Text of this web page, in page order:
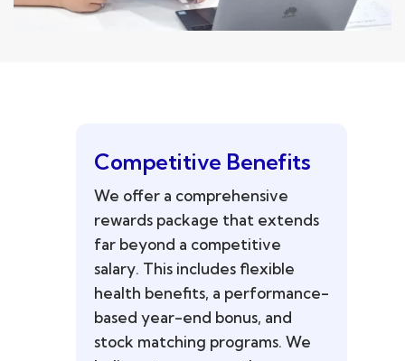
Competitive Benefits
We offer a comprehensive
rewards package that extends
far beyond a competitive
salary. This includes flexible
health benefits, a performance-
based year-end bonus, and
stock matching programs. We